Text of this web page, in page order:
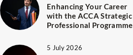
Enhancing Your Career
with the ACCA Strategic
Professional Programme
5 July 2026